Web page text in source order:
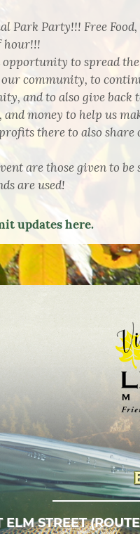
Park Party!!! Free
hour!!!
opportunity to spread
community, to
and to also give back
money to help us
there to also share
are those given to
are used!
updates here.
ELM STREET